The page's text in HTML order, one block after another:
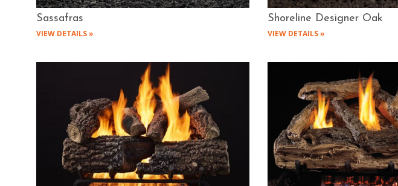
Sassafras
VIEW DETAILS »
Shoreline Designer Oak
VIEW DETAILS »